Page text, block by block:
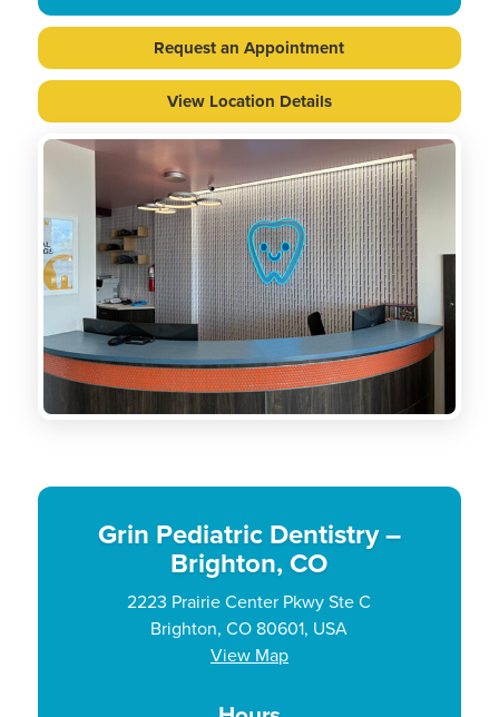
Request an Appointment
View Location Details
Grin Pediatric Dentistry –
Brighton, CO
2223 Prairie Center Pkwy Ste C
Brighton, CO 80601, USA
View Map